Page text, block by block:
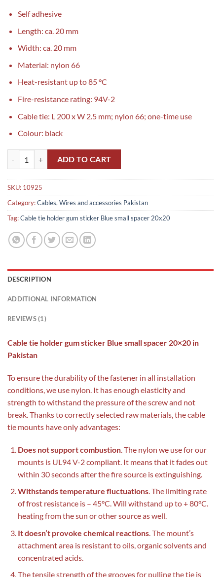
Self adhesive
Length: ca. 20 mm
Width: ca. 20 mm
Material: nylon 66
Heat-resistant up to 85 °C
Fire-resistance rating: 94V-2
Cable tie: L 200 x W 2.5 mm; nylon 66; one-time use
Colour: black
ADD TO CART
SKU: 10925
Category:Cables, Wires and accessories Pakistan
Tag:Cable tie holder gum sticker Blue small spacer 20x20
DESCRIPTION
ADDITIONAL INFORMATION
REVIEWS (1)
Cable tie holder gum sticker Blue small spacer 20×20 in
Pakistan
To ensure the durability of the fastener in all installation
conditions, we use nylon. It has enough elasticity and
strength to withstand the pressure of the screw and not
break. Thanks to correctly selected raw materials, the cable
tie mounts have only advantages:
Does not support combustion. The nylon we use for our
mounts is UL94 V-2 compliant. It means that it fades out
within 30 seconds after the fire source is extinguishing.
Withstands temperature fluctuations. The limiting rate
of frost resistance is – 45°C. Will withstand up to + 80°C.
heating from the sun or other source as well.
It doesn’t provoke chemical reactions. The mount’s
attachment area is resistant to oils, organic solvents and
concentrated acids.
The tensile strength of the grooves for pulling the tie is